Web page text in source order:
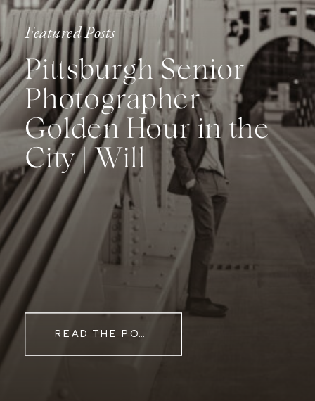
Featured Posts
Pittsburgh Senior
Photographer |
Golden Hour in the
City | Will
READ THE POST